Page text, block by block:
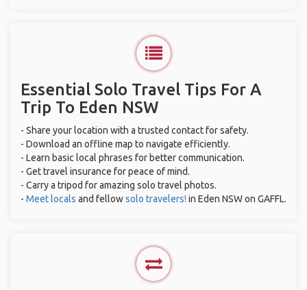
Essential Solo Travel Tips For A
Trip To Eden NSW
- Share your location with a trusted contact for safety.
- Download an offline map to navigate efficiently.
- Learn basic local phrases for better communication.
- Get travel insurance for peace of mind.
- Carry a tripod for amazing solo travel photos.
- Meet locals and fellowsolo travelers! in Eden NSW on GAFFL.